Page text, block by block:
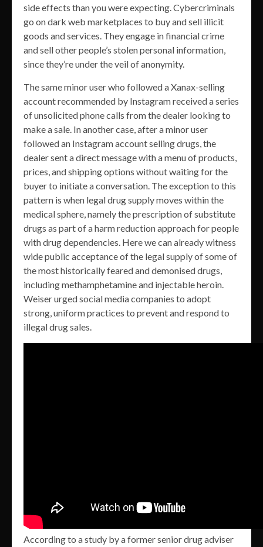
side effects than you were expecting. Cybercriminals
go on dark web marketplaces to buy and sell illicit
goods and services. They engage in financial crime
and sell other people’s stolen personal information,
since they’re under the veil of anonymity.
The same minor user who followed a Xanax-selling
account recommended by Instagram received a series
of unsolicited phone calls from the dealer looking to
make a sale. In another case, after a minor user
followed an Instagram account selling drugs, the
dealer sent a direct message with a menu of products,
prices, and shipping options without waiting for the
buyer to initiate a conversation. The exception to this
pattern is when legal drug supply moves within the
medical sphere, namely the prescription of substitute
drugs as part of a harm reduction approach for people
with drug dependencies. Here we can already witness
wide public acceptance of the legal supply of some of
the most historically feared and demonised drugs,
including methamphetamine and injectable heroin.
Weiser urged social media companies to adopt
strong, uniform practices to prevent and respond to
illegal drug sales.
According to a study by a former senior drug adviser